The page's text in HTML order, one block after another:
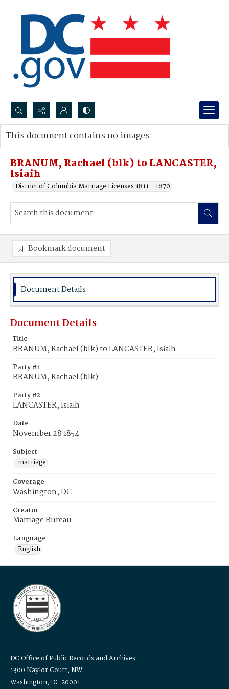
Search...
Advanced search
BRANUM, Rachael (blk) to LANCASTER,
lsiaih
District of Columbia Marriage Licenses 1811 - 1870
This document contains no images.
Bookmark document
Document Details
Document Details
Title
BRANUM, Rachael (blk) to LANCASTER, lsiaih
Party #1
BRANUM, Rachael (blk)
Party #2
LANCASTER, lsiaih
Date
November 28 1854
Subject
marriage
Coverage
Washington, DC
Creator
Marriage Bureau
Language
English
DC Office of Public Records and Archives
1300 Naylor Court, NW
Washington, DC 20001